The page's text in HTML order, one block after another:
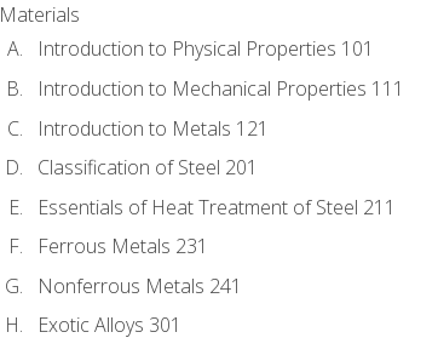
Materials
Introduction to Physical Properties 101
Introduction to Mechanical Properties 111
Introduction to Metals 121
Classification of Steel 201
Essentials of Heat Treatment of Steel 211
Ferrous Metals 231
Nonferrous Metals 241
Exotic Alloys 301